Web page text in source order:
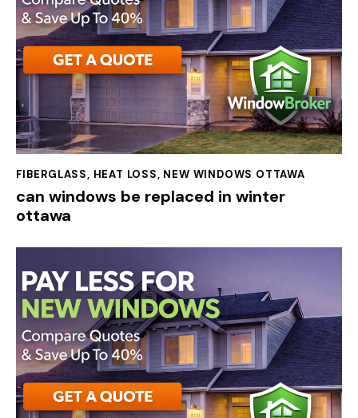
FIBERGLASS, HEAT LOSS, NEW WINDOWS OTTAWA
can windows be replaced in winter
ottawa